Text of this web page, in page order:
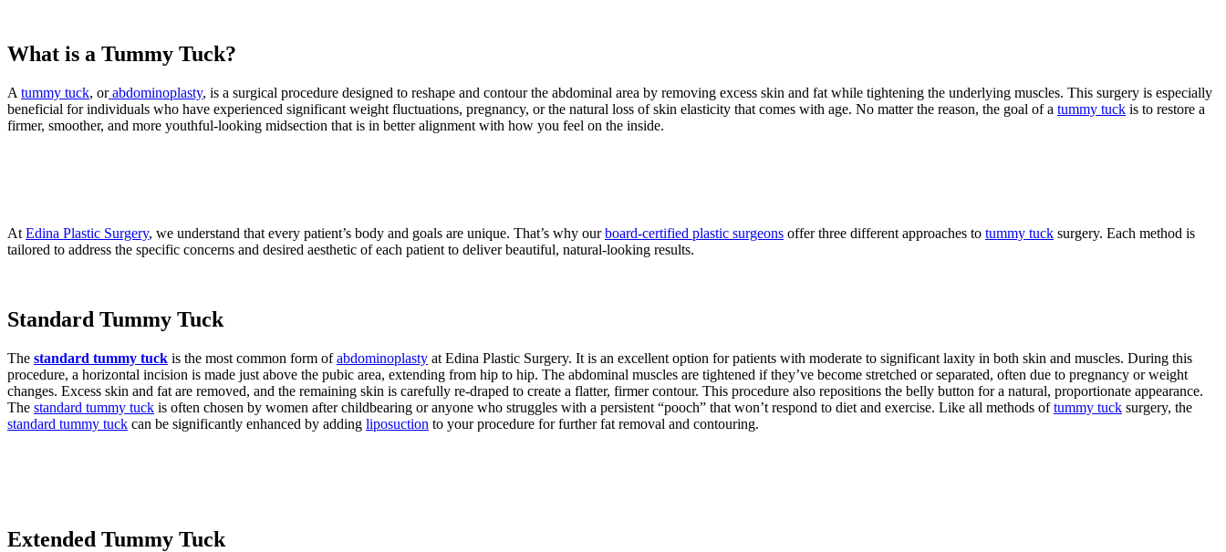
What is a Tummy Tuck?
A tummy tuck, orabdominoplasty, is a surgical procedure designed to reshape and contour the abdominal area by removing excess skin and fat while tightening the underlying muscles. This surgery is especially
beneficial for individuals who have experienced significant weight fluctuations, pregnancy, or the natural loss of skin elasticity that comes with age. No matter the reason, the goal of a tummy tuck is to restore a
firmer, smoother, and more youthful-looking midsection that is in better alignment with how you feel on the inside.
At Edina Plastic Surgery, we understand that every patient’s body and goals are unique. That’s why ourboard-certified plastic surgeons offer three different approaches to tummy tuck surgery. Each method is
tailored to address the specific concerns and desired aesthetic of each patient to deliver beautiful, natural-looking results.
Standard Tummy Tuck
The standard tummy tuck is the most common form ofabdominoplasty at Edina Plastic Surgery. It is an excellent option for patients with moderate to significant laxity in both skin and muscles. During this
procedure, a horizontal incision is made just above the pubic area, extending from hip to hip. The abdominal muscles are tightened if they’ve become stretched or separated, often due to pregnancy or weight
changes. Excess skin and fat are removed, and the remaining skin is carefully re-draped to create a flatter, firmer contour. This procedure also repositions the belly button for a natural, proportionate appearance.
The standard tummy tuck is often chosen by women after childbearing or anyone who struggles with a persistent “pooch” that won’t respond to diet and exercise. Like all methods oftummy tuck surgery, the
standard tummy tuck can be significantly enhanced by adding liposuction to your procedure for further fat removal and contouring.
Extended Tummy Tuck